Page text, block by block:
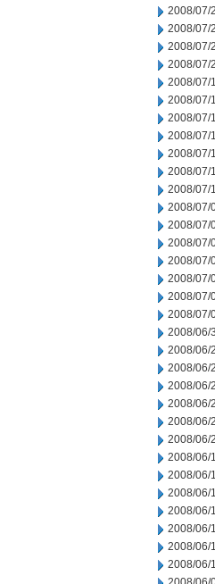
2008/07/
2008/07/
2008/07/
2008/07/
2008/07/
2008/07/
2008/07/
2008/07/
2008/07/
2008/07/
2008/07/
2008/07/
2008/07/
2008/07/
2008/07/
2008/07/
2008/07/
2008/07/
2008/06/
2008/06/
2008/06/
2008/06/
2008/06/
2008/06/
2008/06/
2008/06/
2008/06/
2008/06/
2008/06/
2008/06/
2008/06/
2008/06/